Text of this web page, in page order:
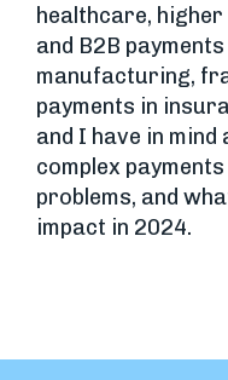
healthcare,
and B2B
manufacturing,
payments in
and I have in
complex
problems, and
impact in 2024.